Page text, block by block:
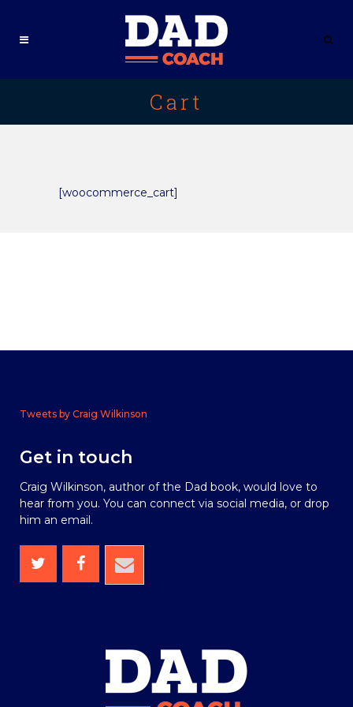
Cart
[woocommerce_cart]
Tweets by Craig Wilkinson
Get in touch
Craig Wilkinson, author of the Dad book, would love to
hear from you. You can connect via social media, or drop
him an email.